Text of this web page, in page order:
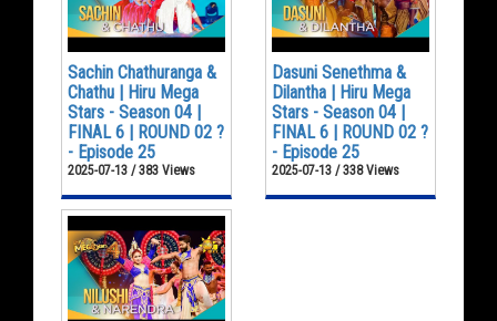
Sachin Chathuranga &
Chathu | Hiru Mega
Stars - Season 04 |
FINAL 6 | ROUND 02 ?
- Episode 25
2025-07-13 / 383 Views
Dasuni Senethma &
Dilantha | Hiru Mega
Stars - Season 04 |
FINAL 6 | ROUND 02 ?
- Episode 25
2025-07-13 / 338 Views